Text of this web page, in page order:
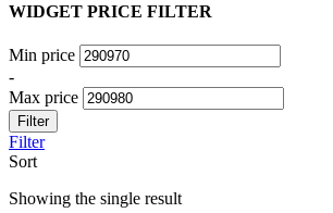
WIDGET PRICE FILTER
Min price
-
Max price
Filter
Filter
Sort
Showing the single result